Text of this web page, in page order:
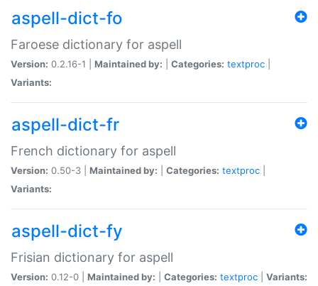
aspell-dict-fo
Faroese dictionary for aspell
Version: 0.2.16-1 | Maintained by: Categories: textproc
Variants:
aspell-dict-fr
French dictionary for aspell
Version: 0.50-3 | Maintained by: Categories: textproc
Variants:
aspell-dict-fy
Frisian dictionary for aspell
Version: 0.12-0 | Maintained by: Categories: textproc Variants: